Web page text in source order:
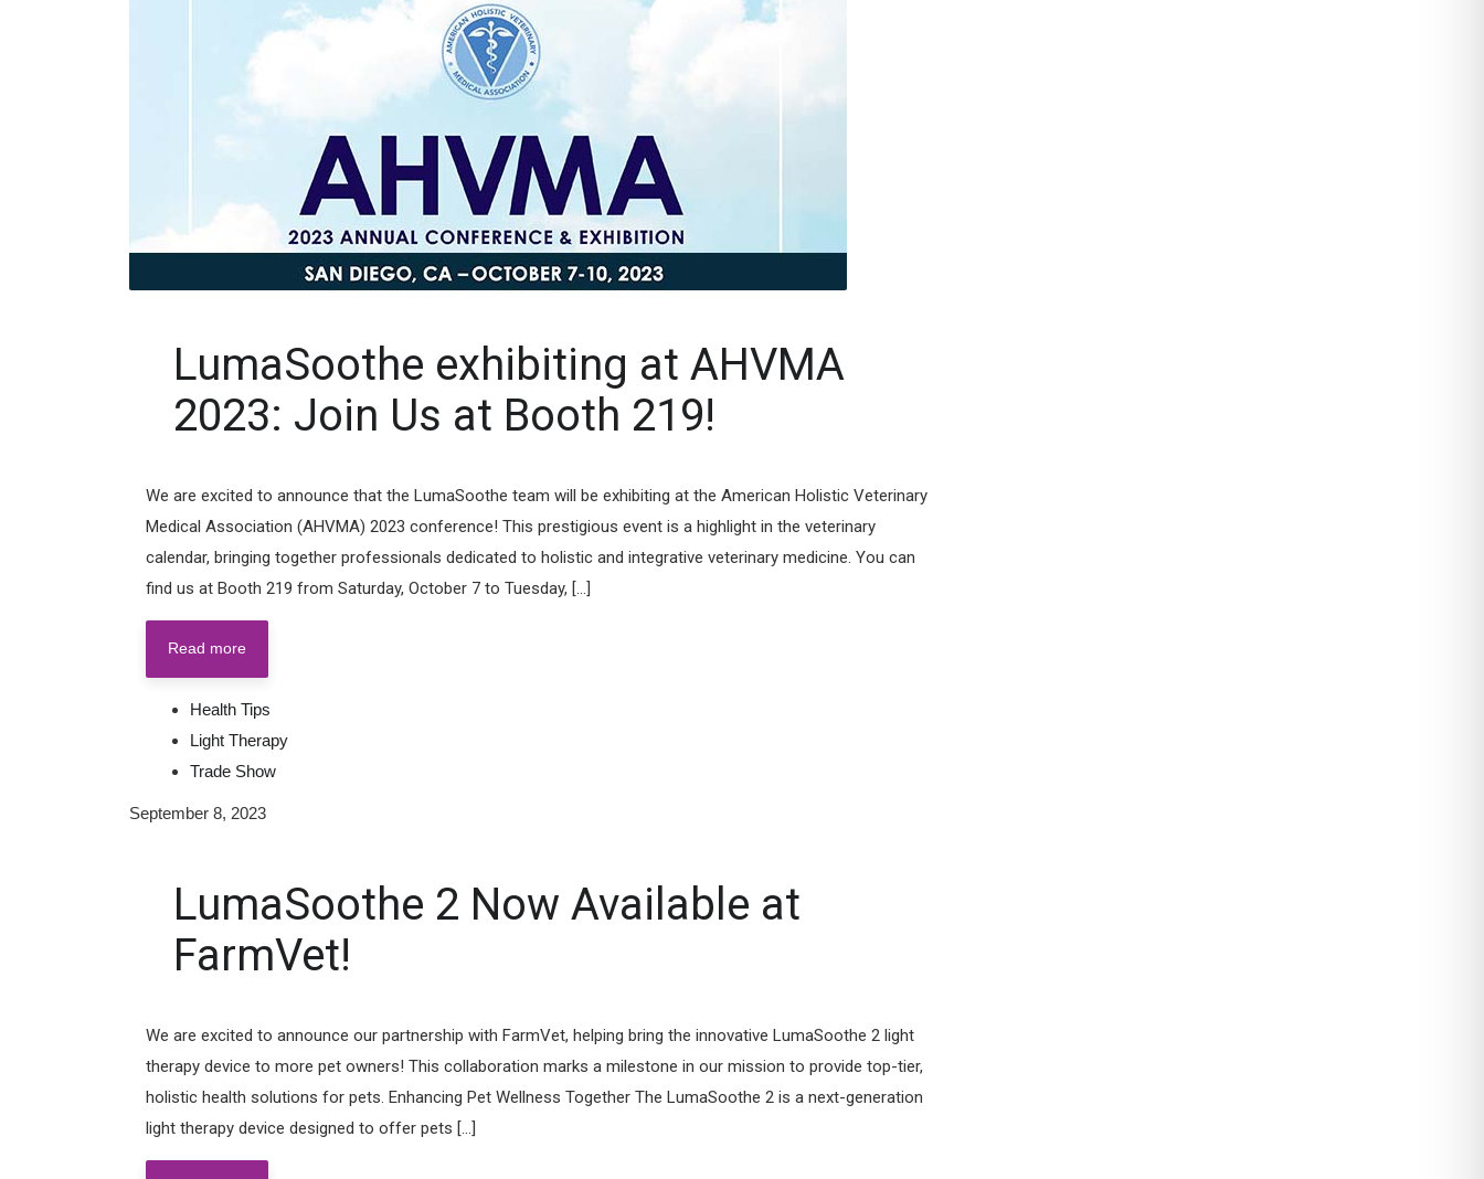
LumaSoothe exhibiting at AHVMA
2023: Join Us at Booth 219!
We are excited to announce that the LumaSoothe team will be exhibiting at the American Holistic Veterinary
Medical Association (AHVMA) 2023 conference! This prestigious event is a highlight in the veterinary
calendar, bringing together professionals dedicated to holistic and integrative veterinary medicine. You can
find us at Booth 219 from Saturday, October 7 to Tuesday, [...]
Read more
Health Tips
Light Therapy
Trade Show
September 8, 2023
LumaSoothe 2 Now Available at
FarmVet!
We are excited to announce our partnership with FarmVet, helping bring the innovative LumaSoothe 2 light
therapy device to more pet owners! This collaboration marks a milestone in our mission to provide top-tier,
holistic health solutions for pets. Enhancing Pet Wellness Together The LumaSoothe 2 is a next-generation
light therapy device designed to offer pets [...]